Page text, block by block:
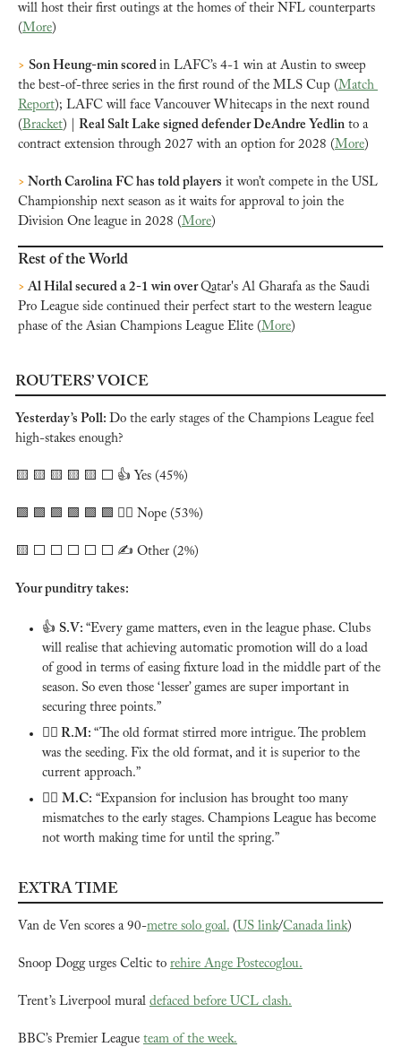
will host their first outings at the homes of their NFL counterparts
(More)
> Son Heung-min scored in LAFC’s 4-1 win at Austin to sweep
the best-of-three series in the first round of the MLS Cup (Match
Report); LAFC will face Vancouver Whitecaps in the next round
(Bracket) | Real Salt Lake signed defender DeAndre Yedlin to a
contract extension through 2027 with an option for 2028 (More)
> North Carolina FC has told players it won’t compete in the USL
Championship next season as it waits for approval to join the
Division One league in 2028 (More)
Rest of the World
> Al Hilal secured a 2-1 win over Qatar's Al Gharafa as the Saudi
Pro League side continued their perfect start to the western league
phase of the Asian Champions League Elite (More)
ROUTERS’ VOICE
Yesterday’s Poll: Do the early stages of the Champions League feel
high-stakes enough?
🟨 🟨 🟨 🟨 🟨 ⬜️ 👍 Yes (45%)
🟩 🟩 🟩 🟩 🟩 🟩 🙅‍♂️ Nope (53%)
🟨 ⬜️ ⬜️ ⬜️ ⬜️ ⬜️ ✍️ Other (2%)
Your punditry takes:
👍 S.V: “Every game matters, even in the league phase. Clubs
will realise that achieving automatic promotion will do a load
of good in terms of easing fixture load in the middle part of the
season. So even those ‘lesser’ games are super important in
securing three points.”
🙅‍♂️ R.M: “The old format stirred more intrigue. The problem
was the seeding. Fix the old format, and it is superior to the
current approach.”
🙅‍♂️ M.C: “Expansion for inclusion has brought too many
mismatches to the early stages. Champions League has become
not worth making time for until the spring.”
EXTRA TIME
Van de Ven scores a 90-metre solo goal. ( US link/Canada link)
Snoop Dogg urges Celtic to rehire Ange Postecoglou.
Trent’s Liverpool mural defaced before UCL clash.
BBC’s Premier League team of the week.